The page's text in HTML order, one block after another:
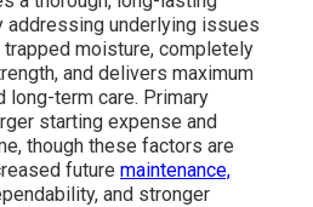
addressing underlying issues
moisture, completely
and delivers maximum
long-term care. Primary
starting expense and
though these factors are
future maintenance,
and stronger